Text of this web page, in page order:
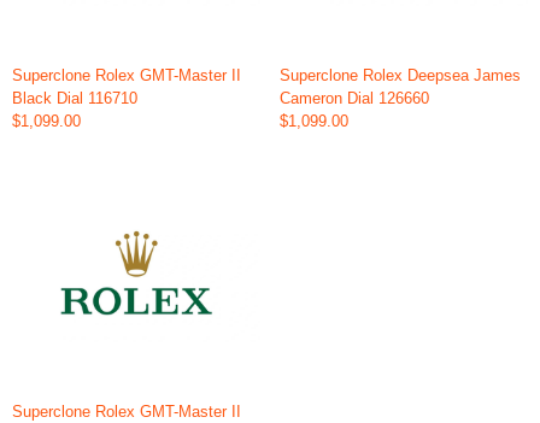
Superclone Rolex GMT-Master II
Black Dial 116710
$1,099.00
Superclone Rolex Deepsea James
Cameron Dial 126660
$1,099.00
Superclone Rolex GMT-Master II